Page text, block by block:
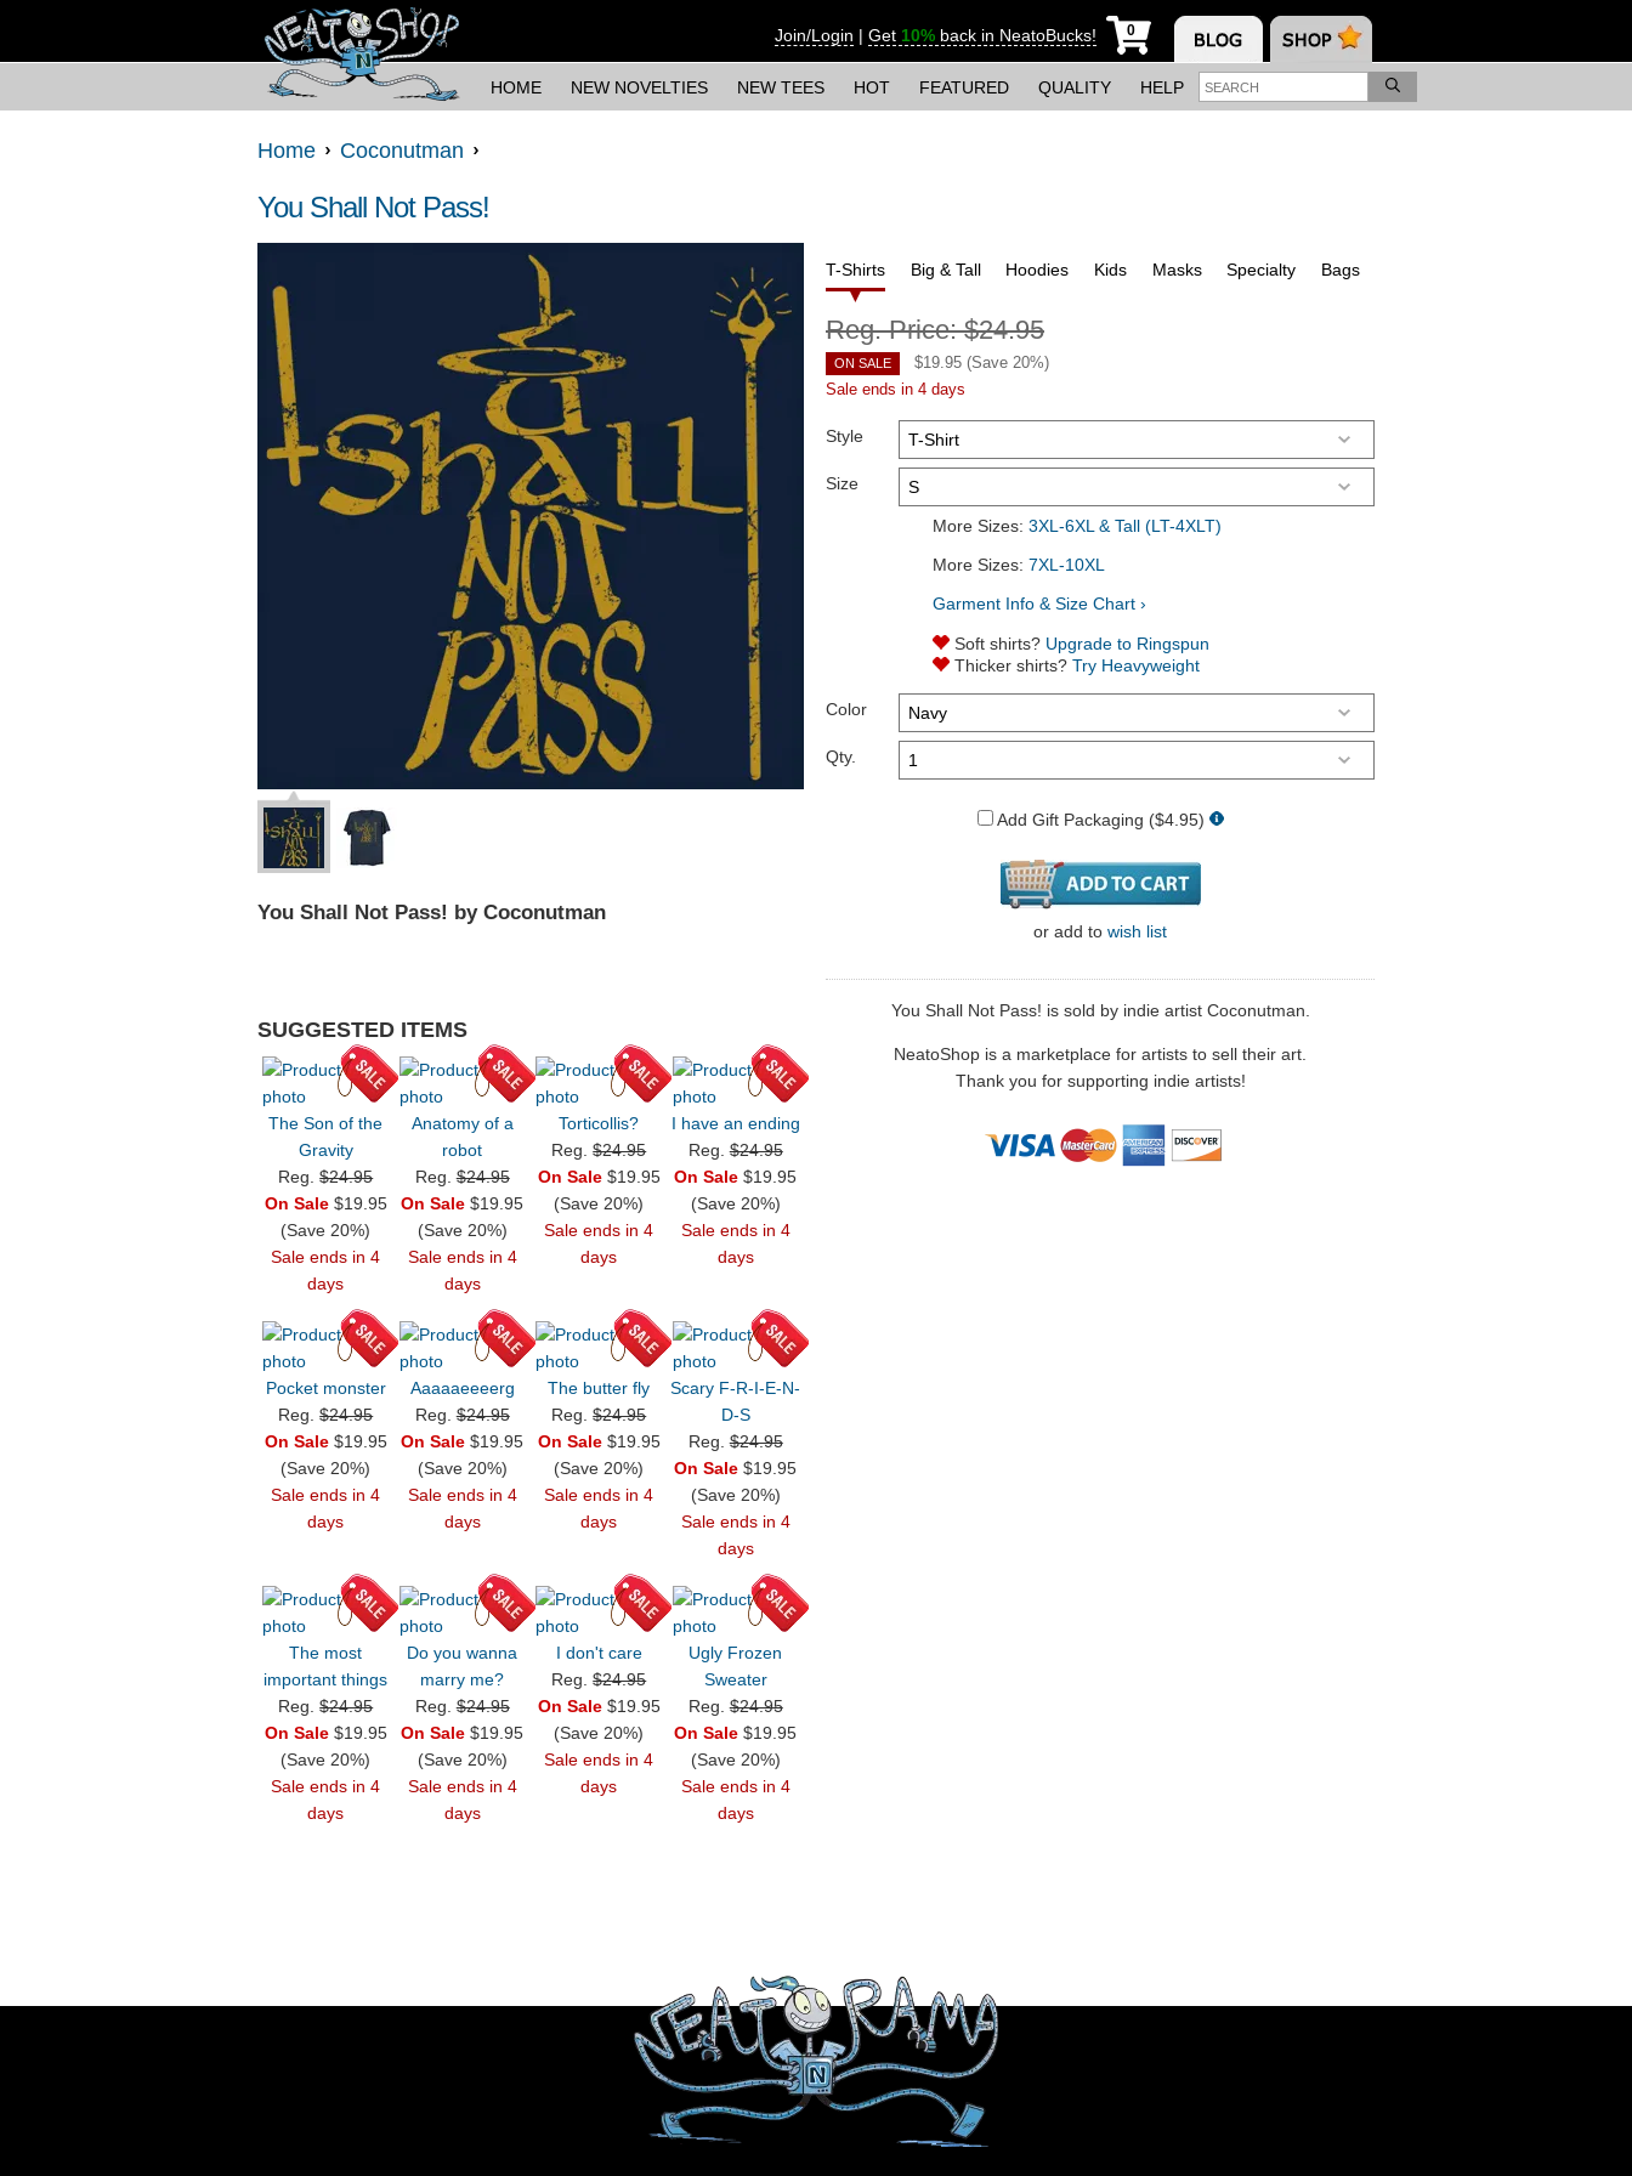
Join/Login | Get 10% back in NeatoBucks! 0
HOME NEW NOVELTIES NEW TEES HOT FEATURED QUALITY HELP
Home Coconutman
You Shall Not Pass!
You Shall Not Pass! by Coconutman
SUGGESTED ITEMS
The Son of the
Gravity
Reg.$24.95
On Sale$19.95
(Save 20%)
Sale ends in 4
days
Anatomy of a
robot
Reg.$24.95
On Sale $19.95
(Save 20%)
Sale ends in 4
days
Torticollis?
Reg.$24.95
On Sale$19.95
(Save 20%)
Sale ends in 4
days
I have an ending
Reg.$24.95
On Sale $19.95
(Save 20%)
Sale ends in 4
days
Pocket monster
Reg.$24.95
On Sale$19.95
(Save 20%)
Sale ends in 4
days
Aaaaaeeeerg
Reg.$24.95
On Sale $19.95
(Save 20%)
Sale ends in 4
days
The butter fly
Reg.$24.95
On Sale$19.95
(Save 20%)
Sale ends in 4
days
Scary F-R-I-E-N-
D-S
Reg.$24.95
On Sale $19.95
(Save 20%)
Sale ends in 4
days
The most
important things
Reg.$24.95
On Sale$19.95
(Save 20%)
Sale ends in 4
days
Do you wanna
marry me?
Reg.$24.95
On Sale $19.95
(Save 20%)
Sale ends in 4
days
I don't care
Reg.$24.95
On Sale$19.95
(Save 20%)
Sale ends in 4
days
Ugly Frozen
Sweater
Reg.$24.95
On Sale $19.95
(Save 20%)
Sale ends in 4
days
T-Shirts Big & Tall Hoodies Kids Masks Specialty Bags
Reg. Price:$24.95
ON SALE $19.95 (Save 20%)
Sale ends in 4 days
Style
Size
More Sizes: 3XL-6XL & Tall (LT-4XLT)
More Sizes: 7XL-10XL
Garment Info & Size Chart ›
Soft shirts? Upgrade to Ringspun
Thicker shirts? Try Heavyweight
Color
Qty.
Add Gift Packaging ($4.95)
or add to wish list
You Shall Not Pass! is sold by indie artist Coconutman.
NeatoShop is a marketplace for artists to sell their art.
Thank you for supporting indie artists!